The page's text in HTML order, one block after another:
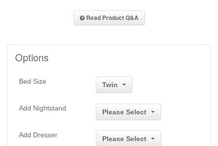
Read Product Q&A
Options
Bed Size Twin
Add Nightstand
Please Select
Add Dresser
Please Select